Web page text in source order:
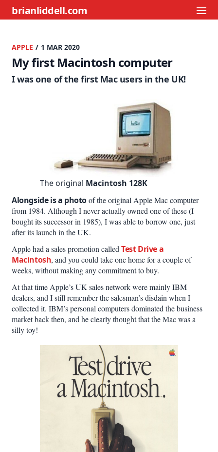
brianliddell.com
APPLE / 1 MAR 2020
My first Macintosh computer
I was one of the first Mac users in the UK!
The original Macintosh 128K
Alongside is a photoof the original Apple Mac computer
from 1984. Although I never actually owned one of these (I
bought its successor in 1985), I was able to borrow one, just
after its launch in the UK.
Apple had a sales promotion calledTest Drive a
Macintosh, and you could take one home for a couple of
weeks, without making any commitment to buy.
At that time Apple’s UK sales network were mainly IBM
dealers, and I still remember the salesman’s disdain when I
collected it. IBM’s personal computers dominated the business
market back then, and he clearly thought that the Mac was a
silly toy!